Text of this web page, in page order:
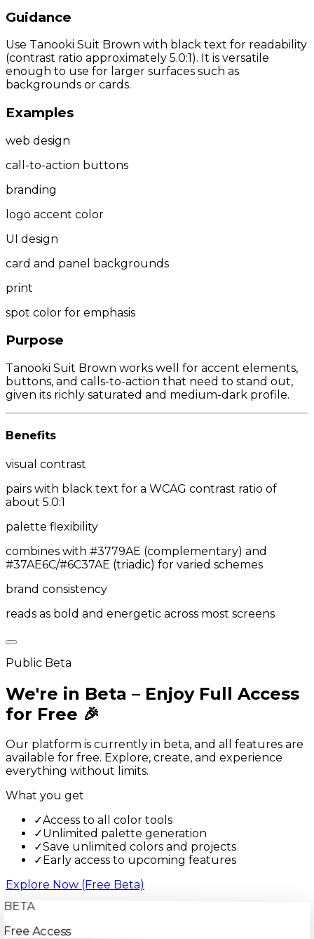
Guidance
Use Tanooki Suit Brown with black text for readability
(contrast ratio approximately 5.0:1). It is versatile
enough to use for larger surfaces such as
backgrounds or cards.
Examples
web design
call-to-action buttons
branding
logo accent color
UI design
card and panel backgrounds
print
spot color for emphasis
Purpose
Tanooki Suit Brown works well for accent elements,
buttons, and calls-to-action that need to stand out,
given its richly saturated and medium-dark profile.
Benefits
visual contrast
pairs with black text for a WCAG contrast ratio of
about 5.0:1
palette flexibility
combines with #3779AE (complementary) and
#37AE6C/#6C37AE (triadic) for varied schemes
brand consistency
reads as bold and energetic across most screens
Public Beta
We're in Beta – Enjoy Full Access
for Free 🎉
Our platform is currently in beta, and all features are
available for free. Explore, create, and experience
everything without limits.
What you get
✓Access to all color tools
✓Unlimited palette generation
✓Save unlimited colors and projects
✓ Early access to upcoming features
Explore Now (Free Beta)
BETA
Free Access